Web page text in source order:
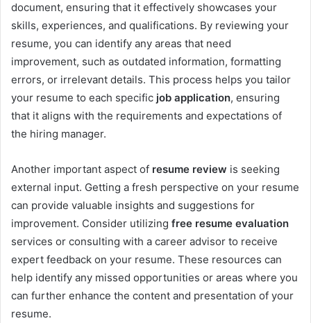
document, ensuring that it effectively showcases your
skills, experiences, and qualifications. By reviewing your
resume, you can identify any areas that need
improvement, such as outdated information, formatting
errors, or irrelevant details. This process helps you tailor
your resume to each specific job application, ensuring
that it aligns with the requirements and expectations of
the hiring manager.
Another important aspect of resume review is seeking
external input. Getting a fresh perspective on your resume
can provide valuable insights and suggestions for
improvement. Consider utilizing free resume evaluation
services or consulting with a career advisor to receive
expert feedback on your resume. These resources can
help identify any missed opportunities or areas where you
can further enhance the content and presentation of your
resume.